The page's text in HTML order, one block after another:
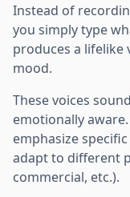
Instead of
you simply type
produces a lifelike
mood.
These voices
emotionally
emphasize
adapt to different
commercial, etc.).